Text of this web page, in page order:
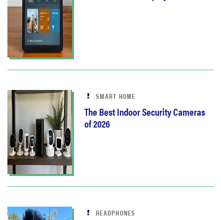
SMART HOME
The Best Indoor Security Cameras
of 2026
HEADPHONES